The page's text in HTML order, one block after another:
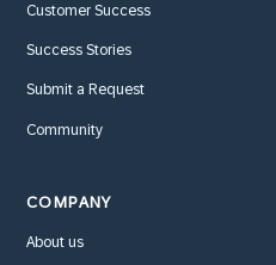
Customer Success
Success Stories
Submit a Request
Community
COMPANY
About us